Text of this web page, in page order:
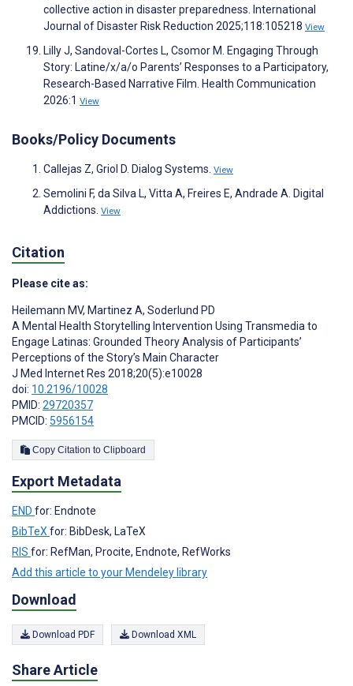
collective action in disaster preparedness. International
Journal of Disaster Risk Reduction 2025;118:105218 View
Lilly J, Sandoval-Cortes L, Csomor M. Engaging Through
Story: Latine/x/a/o Parents’ Responses to a Participatory,
Research-Based Narrative Film. Health Communication
2026:1 View
Books/Policy Documents
Callejas Z, Griol D. Dialog Systems. View
Semolini F, da Silva L, Vitta A, Freires E, Andrade A. Digital
Addictions. View
Citation
Please cite as:
Heilemann MV, Martinez A, Soderlund PD
A Mental Health Storytelling Intervention Using Transmedia to
Engage Latinas: Grounded Theory Analysis of Participants’
Perceptions of the Story’s Main Character
J Med Internet Res 2018;20(5):e10028
doi: 10.2196/10028
PMID: 29720357
PMCID: 5956154
Copy Citation to Clipboard
Export Metadata
END for: Endnote
BibTeX for: BibDesk, LaTeX
RIS for: RefMan, Procite, Endnote, RefWorks
Add this article to your Mendeley library
Download
Download PDF Download XML
Share Article